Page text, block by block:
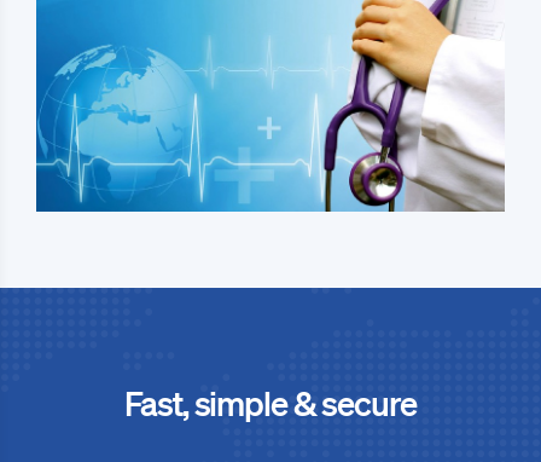
Fast, simple & secure